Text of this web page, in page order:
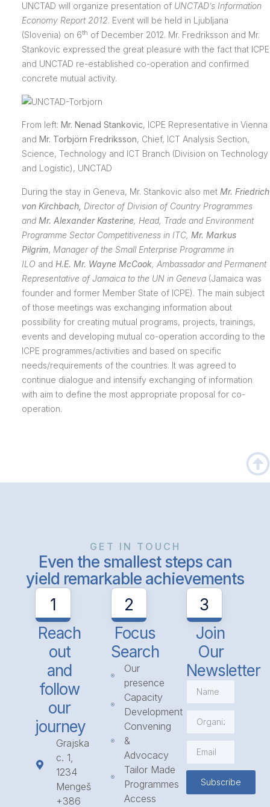
UNCTAD will organize presentation of UNCTAD’s Information
Economy Report 2012. Event will be held in Ljubljana
(Slovenia) on 6th of December 2012. Mr. Fredriksson and Mr.
Stankovic expressed the great pleasure with the fact that ICPE
and UNCTAD re-established co-operation and confirmed
concrete mutual activity.
From left: Mr. Nenad Stankovic, ICPE Representative in Vienna
and Mr. Torbjörn Fredriksson, Chief, ICT Analysis Section,
Science, Technology and ICT Branch (Division on Technology
and Logistic), UNCTAD
During the stay in Geneva, Mr. Stankovic also met Mr. Friedrich
von Kirchbach, Director of Division of Country Programmes
andMr. Alexander Kasterine, Head, Trade and Environment
Programme Sector Competitiveness in ITC, Mr. Markus
Pilgrim, Manager of the Small Enterprise Programme in
ILO and H.E. Mr. Wayne McCook, Ambassador and Permanent
Representative of Jamaica to the UN in Geneva (Jamaica was
founder and former Member State of ICPE). The main subject
of those meetings was exchanging information about
possibility for creating mutual programs, projects, trainings,
events and developing mutual co-operation according to the
ICPE programmes/activities and based on specific
needs/requirements of the countries. It was agreed to
continue dialogue and intensify exchanging of information
with aim to define the most appropriate proposal for co-
operation.
GET IN TOUCH
Even the smallest steps can
yield remarkable achievements
1
Reach
out
and
follow
our
journey
Grajska
c. 1,
1234
Mengeš
+386
2
Focus
Search
Our
presence
Capacity
Development
Convening
&
Advocacy
Tailor Made
Programmes
Access
3
Join
Our
Newsletter
Subscribe